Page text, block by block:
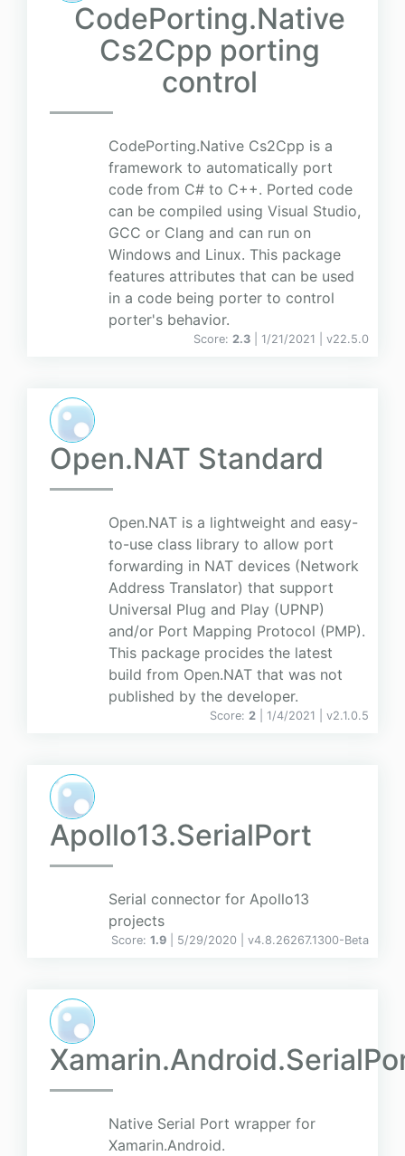
CodePorting.Native
Cs2Cpp porting
control
CodePorting.Native Cs2Cpp is a
framework to automatically port
code from C# to C++. Ported code
can be compiled using Visual Studio,
GCC or Clang and can run on
Windows and Linux. This package
features attributes that can be used
in a code being porter to control
porter's behavior.
Score: 2.3 | 1/21/2021 | v22.5.0
Open.NAT Standard
Open.NAT is a lightweight and easy-
to-use class library to allow port
forwarding in NAT devices (Network
Address Translator) that support
Universal Plug and Play (UPNP)
and/or Port Mapping Protocol (PMP).
This package procides the latest
build from Open.NAT that was not
published by the developer.
Score: 2 | 1/4/2021 | v2.1.0.5
Apollo13.SerialPort
Serial connector for Apollo13
projects
Score: 1.9 | 5/29/2020 | v4.8.26267.1300-Beta
Native Serial Port wrapper for
Xamarin.Android.